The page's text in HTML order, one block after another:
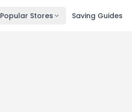
Popular Stores Saving Guides